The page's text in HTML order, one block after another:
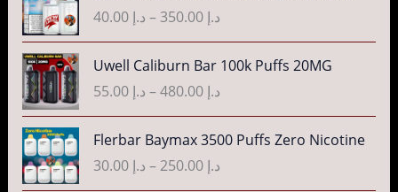
إ
3
0
t
e
:
د
.
4
0
r
n
g
e
:
د
.
د.إ 40.00 – د.إ 350.00
i
c
e
r
n
g
e
Uwell Caliburn Bar 100k Puffs 20MG
د.إ 55.00 – د.إ 480.00
P
r
i
c
e
r
Flerbar Baymax 3500 Puffs Zero Nicotine
د.إ 30.00 – د.إ 250.00
P
r
i